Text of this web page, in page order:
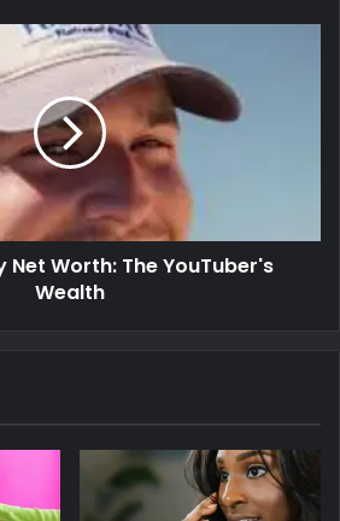
Net Worth: The YouTuber's
Wealth